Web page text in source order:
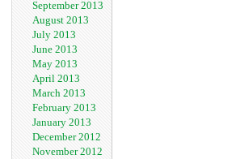
September 2013
August 2013
July 2013
June 2013
May 2013
April 2013
March 2013
February 2013
January 2013
December 2012
November 2012